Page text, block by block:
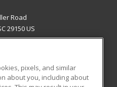
Road
29150 US
pixels, and similar
about you, including about